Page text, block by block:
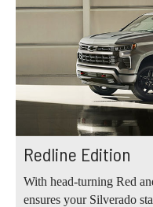
Redline Edition
With head-turning Red
ensures your Silverado